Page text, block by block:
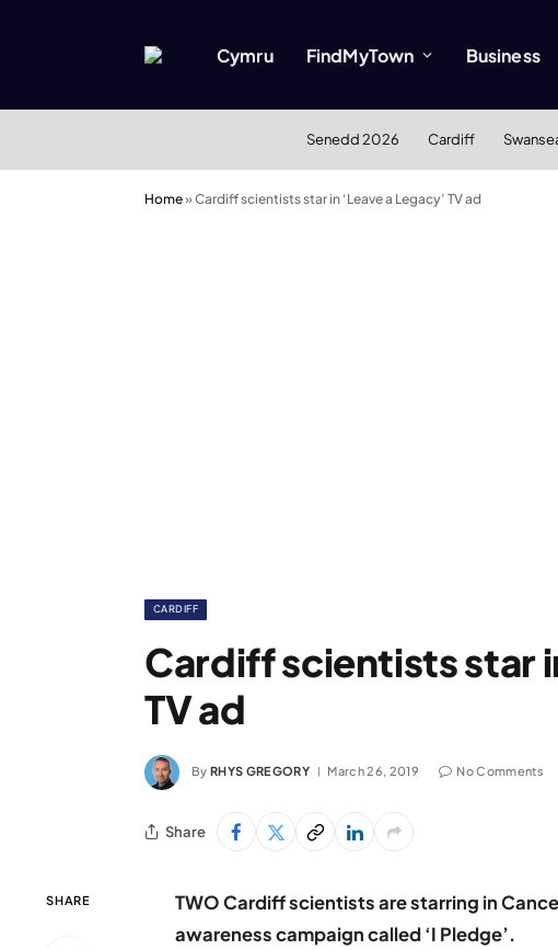
Cymru FindMyTown Business
Senedd 2026 Cardiff
Home»Cardiff scientists star in ‘Leave a Legacy’ TV ad
CARDIFF
Cardiff scientists star
TV ad
By RHYS GREGORY March 26, 2019 No Comments
Share
SHARE
TWO Cardiff scientists are starring in
awareness campaign called ‘I Pledge’.